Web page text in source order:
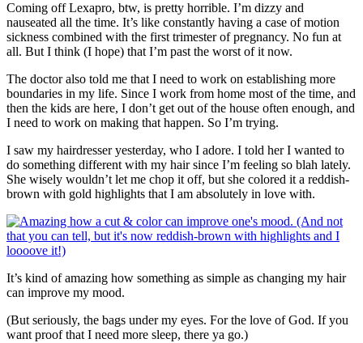
Coming off Lexapro, btw, is pretty horrible. I’m dizzy and
nauseated all the time. It’s like constantly having a case of motion
sickness combined with the first trimester of pregnancy. No fun at
all. But I think (I hope) that I’m past the worst of it now.
The doctor also told me that I need to work on establishing more
boundaries in my life. Since I work from home most of the time, and
then the kids are here, I don’t get out of the house often enough, and
I need to work on making that happen. So I’m trying.
I saw my hairdresser yesterday, who I adore. I told her I wanted to
do something different with my hair since I’m feeling so blah lately.
She wisely wouldn’t let me chop it off, but she colored it a reddish-
brown with gold highlights that I am absolutely in love with.
It’s kind of amazing how something as simple as changing my hair
can improve my mood.
(But seriously, the bags under my eyes. For the love of God. If you
want proof that I need more sleep, there ya go.)